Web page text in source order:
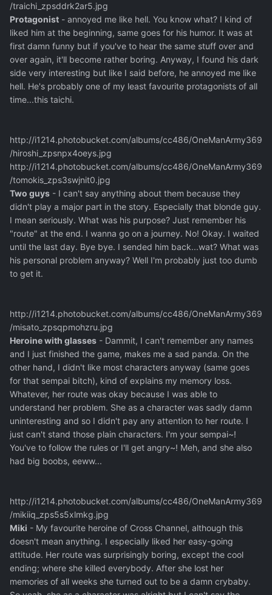
/traichi_zpsddrk2ar5.jpg
Protagonist - annoyed me like hell. You know what? I kind of
liked him at the beginning, same goes for his humor. It was at
first damn funny but if you've to hear the same stuff over and
over again, it'll become rather boring. Anyway, I found his dark
side very interesting but like I said before, he annoyed me like
hell. He's probably one of my least favourite protagonists of all
time...this taichi.
http://i1214.photobucket.com/albums/cc486/OneManArmy369
/hiroshi_zpsnpx4oeys.jpg
http://i1214.photobucket.com/albums/cc486/OneManArmy369
/tomokis_zps3swjnit0.jpg
Two guys - I can't say anything about them because they
didn't play a major part in the story. Especially that blonde guy.
I mean seriously. What was his purpose? Just remember his
"route" at the end. I wanna go on a journey. No! Okay. I waited
until the last day. Bye bye. I sended him back...wat? What was
his personal problem anyway? Well I'm probably just too dumb
to get it.
http://i1214.photobucket.com/albums/cc486/OneManArmy369
/misato_zpsqpmohzru.jpg
Heroine with glasses - Dammit, I can't remember any names
and I just finished the game, makes me a sad panda. On the
other hand, I didn't like most characters anyway (same goes
for that sempai bitch), kind of explains my memory loss.
Whatever, her route was okay because I was able to
understand her problem. She as a character was sadly damn
uninteresting and so I didn't pay any attention to her route. I
just can't stand those plain characters. I'm your sempai~!
You've to follow the rules or I'll get angry~! Meh, and she also
had big boobs, eeww...
http://i1214.photobucket.com/albums/cc486/OneManArmy369
/mikiiq_zps5s5xlmkg.jpg
Miki - My favourite heroine of Cross Channel, although this
doesn't mean anything. I especially liked her easy-going
attitude. Her route was surprisingly boring, except the cool
ending; where she killed everybody. After she lost her
memories of all weeks she turned out to be a damn crybaby.